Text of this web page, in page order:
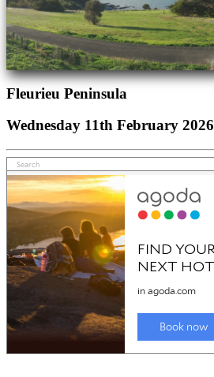
Fleurieu Peninsula
Wednesday 11th February 2026